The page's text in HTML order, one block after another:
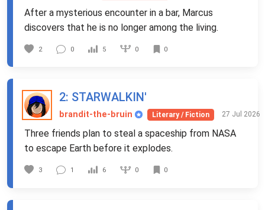
After a mysterious encounter in a bar, Marcus
discovers that he is no longer among the living.
2 0 5 0 0
2: STARWALKIN'
brandit-the-bruin Literary / Fiction 27 Jul 2026
Three friends plan to steal a spaceship from NASA
to escape Earth before it explodes.
3 1 6 0 0